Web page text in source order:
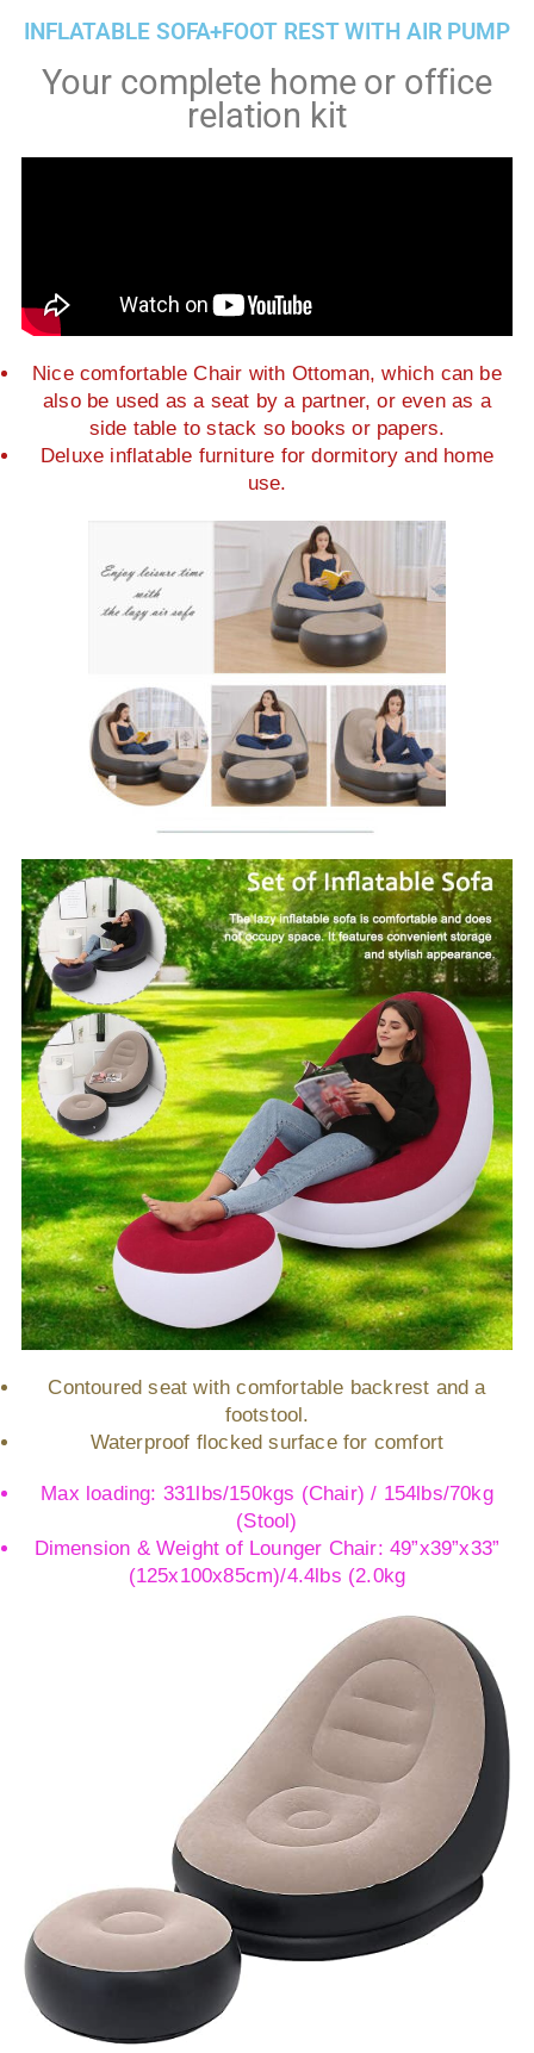
INFLATABLE SOFA+FOOT REST WITH AIR PUMP
Your complete home or office
relation kit
Nice comfortable Chair with Ottoman, which can be
also be used as a seat by a partner, or even as a
side table to stack so books or papers.
Deluxe inflatable furniture for dormitory and home
use.
Contoured seat with comfortable backrest and a
footstool.
Waterproof flocked surface for comfort
Max loading: 331lbs/150kgs (Chair) / 154lbs/70kg
(Stool)
Dimension & Weight of Lounger Chair: 49”x39”x33”
(125x100x85cm)/4.4lbs (2.0kg